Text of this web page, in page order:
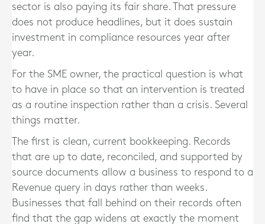
sector is also paying its fair share. That pressure
does not produce headlines, but it does sustain
investment in compliance resources year after
year.
For the SME owner, the practical question is what
to have in place so that an intervention is treated
as a routine inspection rather than a crisis. Several
things matter.
The first is clean, current bookkeeping. Records
that are up to date, reconciled, and supported by
source documents allow a business to respond to a
Revenue query in days rather than weeks.
Businesses that fall behind on their records often
find that the gap widens at exactly the moment